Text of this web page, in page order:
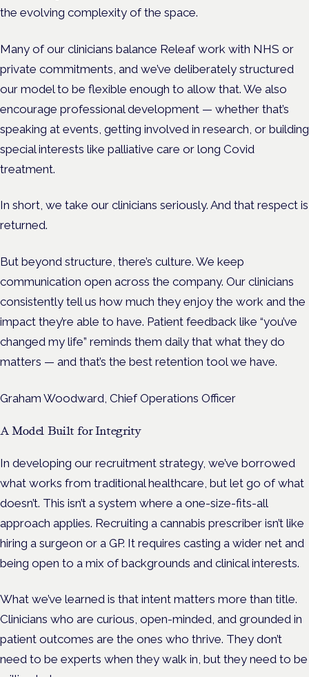
the evolving complexity of the space.
Many of our clinicians balance Releaf work with NHS or
private commitments, and we’ve deliberately structured
our model to be flexible enough to allow that. We also
encourage professional development — whether that’s
speaking at events, getting involved in research, or building
special interests like palliative care or long Covid
treatment.
In short, we take our clinicians seriously. And that respect is
returned.
But beyond structure, there’s culture. We keep
communication open across the company. Our clinicians
consistently tell us how much they enjoy the work and the
impact they’re able to have. Patient feedback like “you’ve
changed my life” reminds them daily that what they do
matters — and that’s the best retention tool we have.
Graham Woodward, Chief Operations Officer
A Model Built for Integrity
In developing our recruitment strategy, we’ve borrowed
what works from traditional healthcare, but let go of what
doesn’t. This isn’t a system where a one-size-fits-all
approach applies. Recruiting a cannabis prescriber isn’t like
hiring a surgeon or a GP. It requires casting a wider net and
being open to a mix of backgrounds and clinical interests.
What we’ve learned is that intent matters more than title.
Clinicians who are curious, open-minded, and grounded in
patient outcomes are the ones who thrive. They don’t
need to be experts when they walk in, but they need to be